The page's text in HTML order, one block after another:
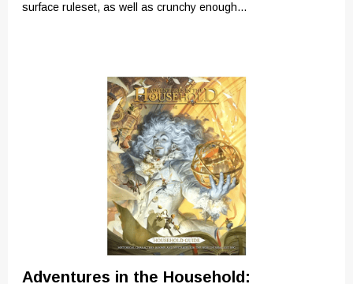
surface ruleset, as well as crunchy enough...
Adventures in the Household: